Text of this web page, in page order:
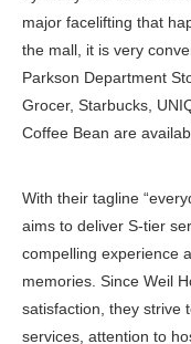
major facelifting that
the mall, it is very
Parkson Department
Grocer, Starbucks,
Coffee Bean are
With their tagline
aims to deliver S-tier
compelling experience
memories. Since Weil
satisfaction, they strive
services, attention to